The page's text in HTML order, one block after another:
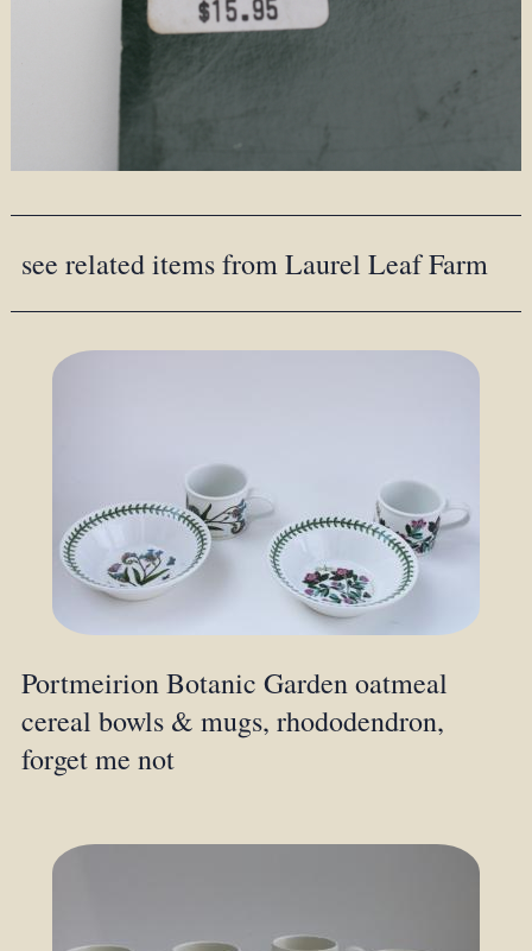
see related items from Laurel Leaf Farm
Portmeirion Botanic Garden oatmeal
cereal bowls & mugs, rhododendron,
forget me not